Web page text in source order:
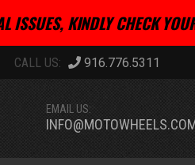
ISSUES, KINDLY CHECK
916.776.5311
EMAIL US: